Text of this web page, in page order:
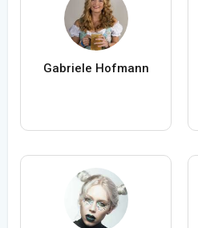
Gabriele Hofmann